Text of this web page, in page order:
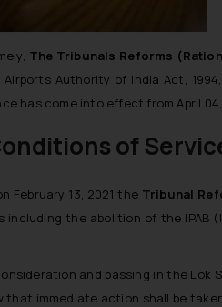
The Tribunals Reforms
Authority of India Act,
has come into effect from April
of
13, 2021 the Tribunal
the abolition of the IPAB
and passing in the Lok
immediate action shall be